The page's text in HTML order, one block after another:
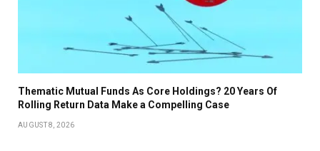
Thematic Mutual Funds As Core Holdings? 20 Years Of
Rolling Return Data Make a Compelling Case
AUGUST 8, 2026